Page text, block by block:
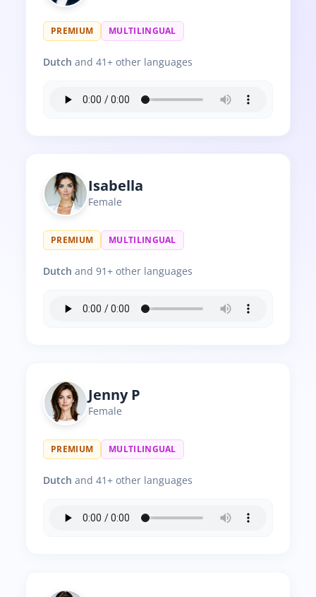
PREMIUM MULTILINGUAL
Dutch and 41+ other languages
Isabella
Female
PREMIUM MULTILINGUAL
Dutch and 91+ other languages
Jenny P
Female
PREMIUM MULTILINGUAL
Dutch and 41+ other languages